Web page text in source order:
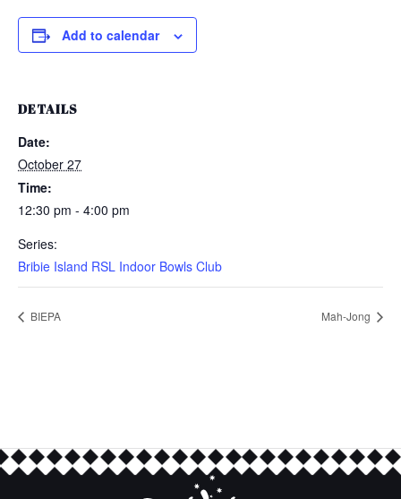
Add to calendar
DETAILS
Date:
October 27
Time:
12:30 pm - 4:00 pm
Series:
Bribie Island RSL Indoor Bowls Club
BIEPA Mah-Jong